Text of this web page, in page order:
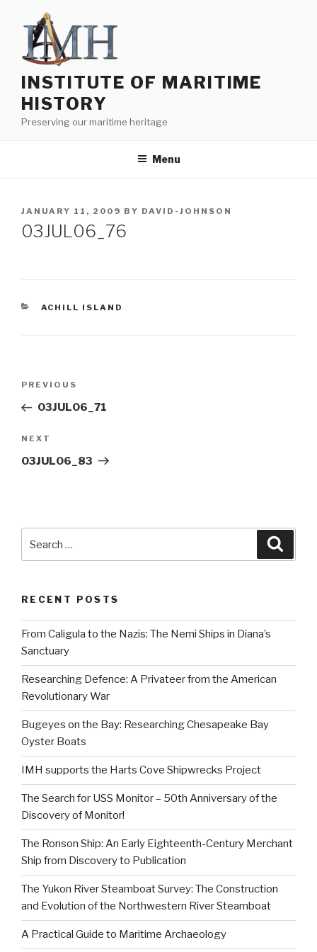
content
INSTITUTE OF MARITIME
HISTORY
Preserving our maritime heritage
Menu
POSTED
ON
JANUARY 11, 2009 BY DAVID-JOHNSON
03JUL06_76
CATEGORIES
ACHILL ISLAND
Previous
Post
PREVIOUS
03JUL06_71
Next
Post
NEXT
03JUL06_83
for:
RECENT POSTS
From Caligula to the Nazis: The Nemi Ships in Diana’s
Sanctuary
Researching Defence: A Privateer from the American
Revolutionary War
Bugeyes on the Bay: Researching Chesapeake Bay
Oyster Boats
IMH supports the Harts Cove Shipwrecks Project
The Search for USS Monitor – 50th Anniversary of the
Discovery of Monitor!
The Ronson Ship: An Early Eighteenth-Century Merchant
Ship from Discovery to Publication
The Yukon River Steamboat Survey: The Construction
and Evolution of the Northwestern River Steamboat
A Practical Guide to Maritime Archaeology